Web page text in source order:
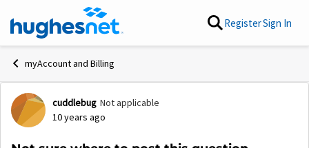
Skip to content RegisterSign In
myAccount and Billing
Forum Discussion
cuddlebug Not applicable
10 years ago